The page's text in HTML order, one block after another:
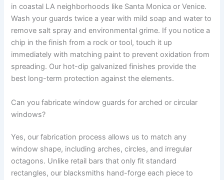
in coastal LA neighborhoods like Santa Monica or Venice.
Wash your guards twice a year with mild soap and water to
remove salt spray and environmental grime. If you notice a
chip in the finish from a rock or tool, touch it up
immediately with matching paint to prevent oxidation from
spreading. Our hot-dip galvanized finishes provide the
best long-term protection against the elements.
Can you fabricate window guards for arched or circular
windows?
Yes, our fabrication process allows us to match any
window shape, including arches, circles, and irregular
octagons. Unlike retail bars that only fit standard
rectangles, our blacksmiths hand-forge each piece to